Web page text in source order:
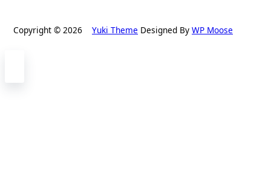
Copyright © 2026 Yuki Theme Designed By WP Moose